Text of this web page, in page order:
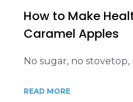
How to Make
Caramel Apples
No sugar, no stovetop,
READ MORE